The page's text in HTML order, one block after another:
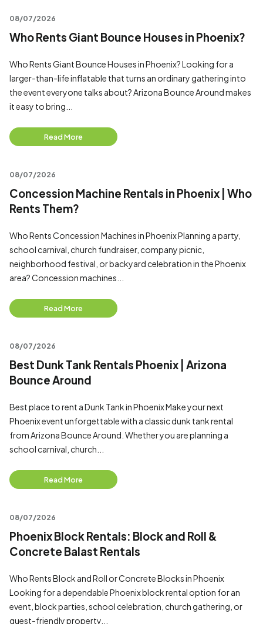
08/07/2026
Who Rents Giant Bounce Houses in Phoenix?
Who Rents Giant Bounce Houses in Phoenix? Looking for a
larger-than-life inflatable that turns an ordinary gathering into
the event everyone talks about? Arizona Bounce Around makes
it easy to bring...
Read More
08/07/2026
Concession Machine Rentals in Phoenix | Who
Rents Them?
Who Rents Concession Machines in Phoenix Planning a party,
school carnival, church fundraiser, company picnic,
neighborhood festival, or backyard celebration in the Phoenix
area? Concession machines...
Read More
08/07/2026
Best Dunk Tank Rentals Phoenix | Arizona
Bounce Around
Best place to rent a Dunk Tank in Phoenix Make your next
Phoenix event unforgettable with a classic dunk tank rental
from Arizona Bounce Around. Whether you are planning a
school carnival, church...
Read More
08/07/2026
Phoenix Block Rentals: Block and Roll &
Concrete Balast Rentals
Who Rents Block and Roll or Concrete Blocks in Phoenix
Looking for a dependable Phoenix block rental option for an
event, block parties, school celebration, church gathering, or
guest-friendly property...